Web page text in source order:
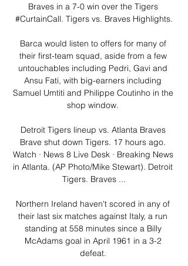
Braves in a 7-0 win over the Tigers
#CurtainCall. Tigers vs. Braves Highlights.
Barca would listen to offers for many of
their first-team squad, aside from a few
untouchables including Pedri, Gavi and
Ansu Fati, with big-earners including
Samuel Umtiti and Philippe Coutinho in the
shop window.
Detroit Tigers lineup vs. Atlanta Braves
Brave shut down Tigers. 17 hours ago.
Watch · News 8 Live Desk · Breaking News
in Atlanta. (AP Photo/Mike Stewart). Detroit
Tigers. Braves ...
Northern Ireland haven't scored in any of
their last six matches against Italy, a run
standing at 558 minutes since a Billy
McAdams goal in April 1961 in a 3-2
defeat.